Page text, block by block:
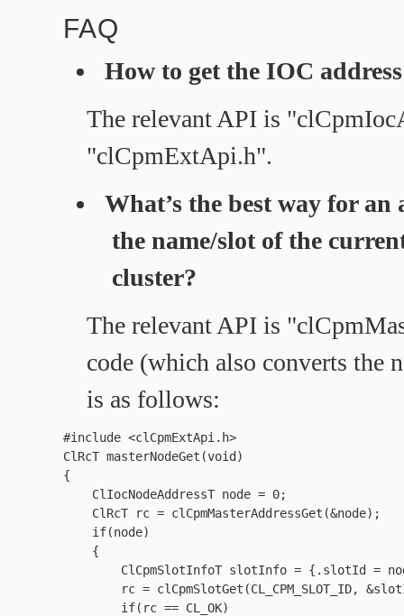
FAQ
How to get the IOC
The relevant API is
"clCpmExtApi.h".
What’s the best way for
the name/slot of the
cluster?
The relevant API is
code (which also converts the
is as follows:
#include <clCpmExtApi.h>
ClRcT masterNodeGet(void)
{
    ClIocNodeAddressT node = 0;
    ClRcT rc = clCpmMasterAddressGet(&node);
    if(node)
    {
ClCpmSlotInfoT slotInfo = {.slotId =
rc = clCpmSlotGet(CL_CPM_SLOT_ID,
        if(rc == CL_OK)